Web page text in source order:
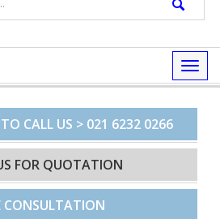
TO CALL US > 021 6232 0266
FOR QUOTATION
CONSULTATION